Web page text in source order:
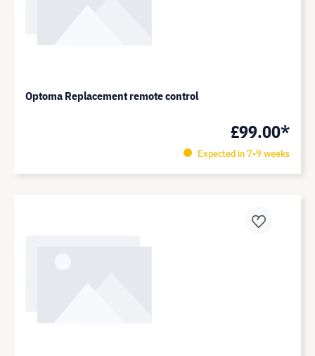
Optoma Replacement remote control
£99.00*
Expected in 7-9 weeks